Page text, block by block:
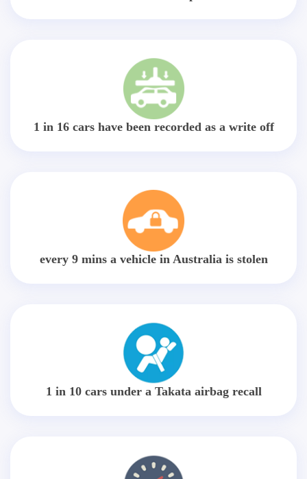
1 in 16 cars have been recorded as a write off
every 9 mins a vehicle in Australia is stolen
1 in 10 cars under a Takata airbag recall